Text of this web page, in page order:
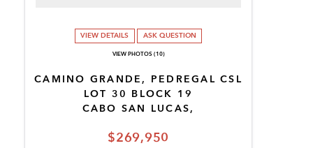
$269,950
CAMINO GRANDE, PEDREGAL CSL
LOT 30 BLOCK 19
CABO SAN LUCAS,
VIEW DETAILS ASK QUESTION
VIEW PHOTOS (10)